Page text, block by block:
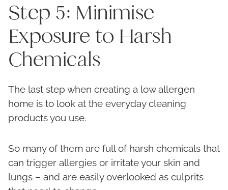
Step 5: Minimise
Exposure to Harsh
Chemicals
The last step when creating a low allergen
home is to look at the everyday cleaning
products you use.
So many of them are full of harsh chemicals that
can trigger allergies or irritate your skin and
lungs – and are easily overlooked as culprits